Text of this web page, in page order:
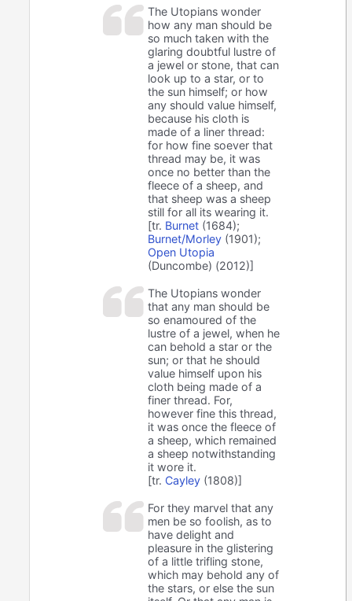
The Utopians wonder
how any man should be
so much taken with the
glaring doubtful lustre of
a jewel or stone, that can
look up to a star, or to
the sun himself; or how
any should value himself,
because his cloth is
made of a liner thread:
for how fine soever that
thread may be, it was
once no better than the
fleece of a sheep, and
that sheep was a sheep
still for all its wearing it.
[tr. Burnet (1684);
Burnet/Morley (1901);
Open Utopia
(Duncombe) (2012)]
The Utopians wonder
that any man should be
so enamoured of the
lustre of a jewel, when he
can behold a star or the
sun; or that he should
value himself upon his
cloth being made of a
finer thread. For,
however fine this thread,
it was once the fleece of
a sheep, which remained
a sheep notwithstanding
it wore it.
[tr. Cayley (1808)]
For they marvel that any
men be so foolish, as to
have delight and
pleasure in the glistering
of a little trifling stone,
which may behold any of
the stars, or else the sun